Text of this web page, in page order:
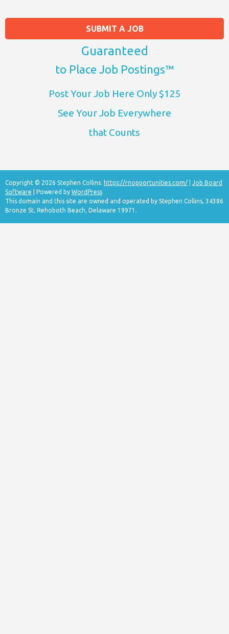
SUBMIT A JOB
Guaranteed
to Place Job Postings™
Post Your Job Here Only $125
See Your Job Everywhere
that Counts
Copyright © 2026 Stephen Collins. https://rnopportunities.com/
Job Board
Software | Powered by WordPress
This domain and this site are owned and operated by Stephen Collins, 34386
Bronze St, Rehoboth Beach, Delaware 19971.